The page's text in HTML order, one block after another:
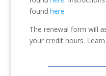
found here.
The renewal form will
your credit hours.